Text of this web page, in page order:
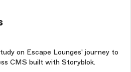
on Escape Lounges' journey to
CMS built with Storyblok.